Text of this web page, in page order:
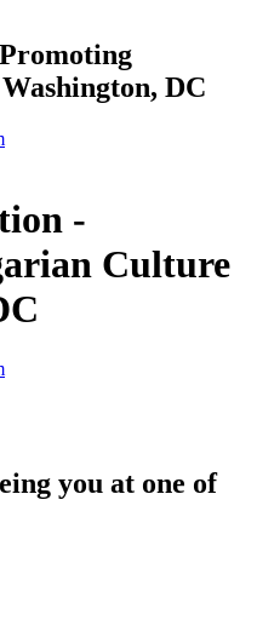
DC
-
Culture
you at one of